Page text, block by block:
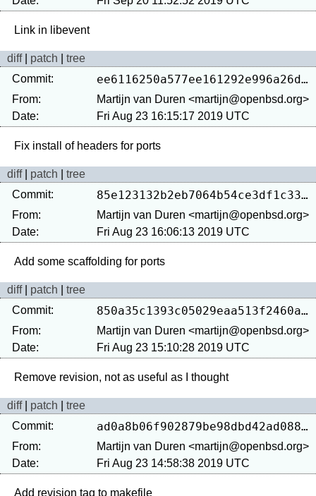
diff| patch
tree
Commit:
ee6116250a577ee161292e996a26d24a305f325a
From:
Martijn van Duren <martijn@openbsd.org>
Date:
Fri Aug 23 16:15:17 2019 UTC
diff| patch
tree
Commit:
85e123132b2eb7064b54ce3df1c338e1a4f32ea1
From:
Martijn van Duren <martijn@openbsd.org>
Date:
Fri Aug 23 16:06:13 2019 UTC
diff| patch
tree
Commit:
850a35c1393c05029eaa513f2460a3ba1257a6d0
From:
Martijn van Duren <martijn@openbsd.org>
Date:
Fri Aug 23 15:10:28 2019 UTC
diff| patch
tree
Commit:
ad0a8b06f902879be98dbd42ad08800c87e929b9
From:
Martijn van Duren <martijn@openbsd.org>
Date:
Fri Aug 23 14:58:38 2019 UTC